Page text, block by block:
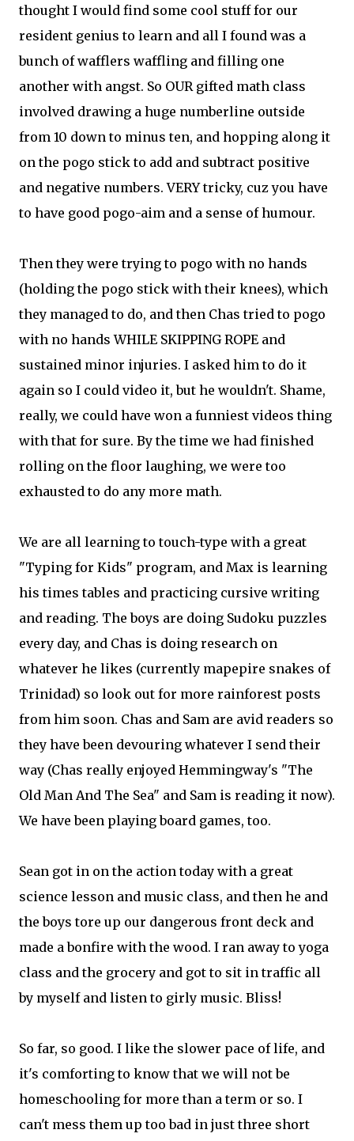
thought I would find some cool stuff for our
resident genius to learn and all I found was a
bunch of wafflers waffling and filling one
another with angst. So OUR gifted math class
involved drawing a huge numberline outside
from 10 down to minus ten, and hopping along it
on the pogo stick to add and subtract positive
and negative numbers. VERY tricky, cuz you have
to have good pogo-aim and a sense of humour.
Then they were trying to pogo with no hands
(holding the pogo stick with their knees), which
they managed to do, and then Chas tried to pogo
with no hands WHILE SKIPPING ROPE and
sustained minor injuries. I asked him to do it
again so I could video it, but he wouldn't. Shame,
really, we could have won a funniest videos thing
with that for sure. By the time we had finished
rolling on the floor laughing, we were too
exhausted to do any more math.
We are all learning to touch-type with a great
"Typing for Kids" program, and Max is learning
his times tables and practicing cursive writing
and reading. The boys are doing Sudoku puzzles
every day, and Chas is doing research on
whatever he likes (currently mapepire snakes of
Trinidad) so look out for more rainforest posts
from him soon. Chas and Sam are avid readers so
they have been devouring whatever I send their
way (Chas really enjoyed Hemmingway's "The
Old Man And The Sea" and Sam is reading it now).
We have been playing board games, too.
Sean got in on the action today with a great
science lesson and music class, and then he and
the boys tore up our dangerous front deck and
made a bonfire with the wood. I ran away to yoga
class and the grocery and got to sit in traffic all
by myself and listen to girly music. Bliss!
So far, so good. I like the slower pace of life, and
it's comforting to know that we will not be
homeschooling for more than a term or so. I
can't mess them up too bad in just three short